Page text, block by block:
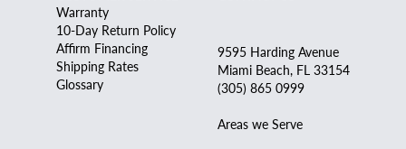
Warranty
10-Day Return Policy
Affirm Financing
Shipping Rates
Glossary
9595 Harding Avenue
Miami Beach, FL 33154
(305) 865 0999
Areas we Serve